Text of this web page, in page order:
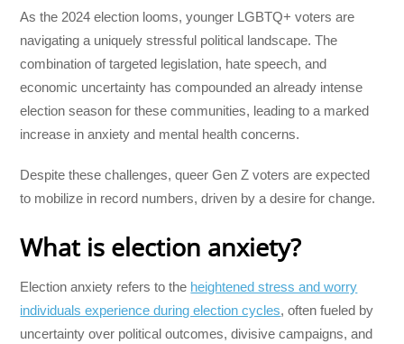
As the 2024 election looms, younger LGBTQ+ voters are
navigating a uniquely stressful political landscape. The
combination of targeted legislation, hate speech, and
economic uncertainty has compounded an already intense
election season for these communities, leading to a marked
increase in anxiety and mental health concerns.
Despite these challenges, queer Gen Z voters are expected
to mobilize in record numbers, driven by a desire for change.
What is election anxiety?
Election anxiety refers to the heightened stress and worry
individuals experience during election cycles, often fueled by
uncertainty over political outcomes, divisive campaigns, and